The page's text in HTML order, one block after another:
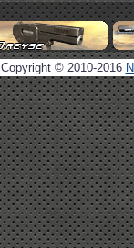
Copyright © 2010-2016